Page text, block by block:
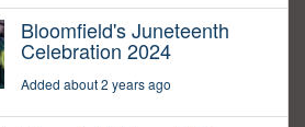
Bloomfield's Juneteenth
Celebration 2024
Added about 2 years ago